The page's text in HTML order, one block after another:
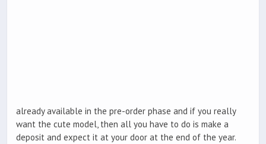
already available in the pre-order phase and if you really
want the cute model, then all you have to do is make a
deposit and expect it at your door at the end of the year.